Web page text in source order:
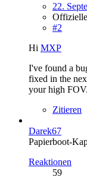
22.
#2
Hi MXP
I've found a
fixed in the
your high FOV.
Zitieren
Darek67
Papierboot-
Reaktionen
59